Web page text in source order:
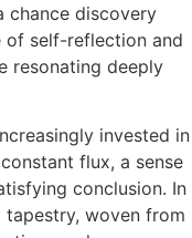
chance discovery
of self-reflection and
resonating deeply
invested in
flux, a sense
conclusion. In
woven from